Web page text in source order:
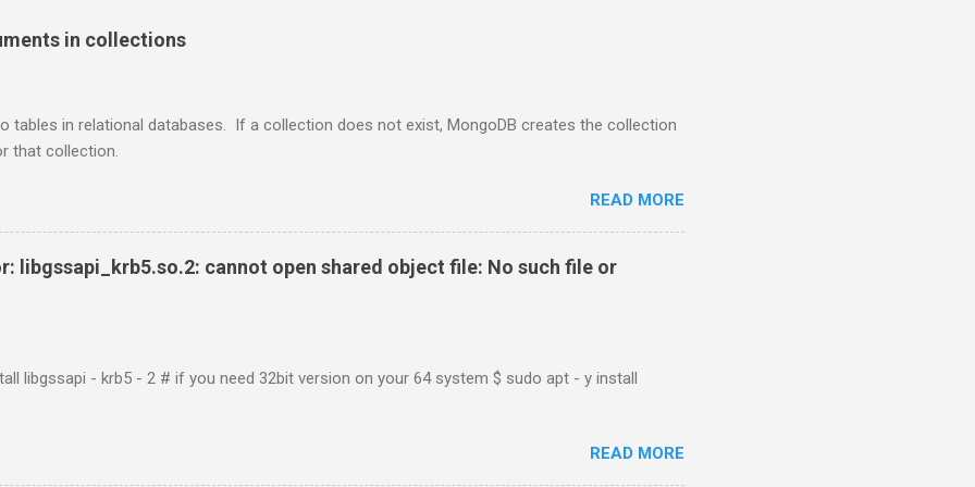
in collections
tables in relational databases. If a collection does not exist, MongoDB creates the collection
that collection.
READ MORE
libgssapi_krb5.so.2: cannot open shared object file: No such file or
libgssapi - krb5 - 2 # if you need 32bit version on your 64 system $ sudo apt - y install
READ MORE